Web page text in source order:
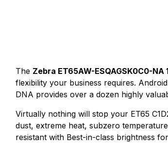
The Zebra ET65AW-ESQAGSK0C0-
flexibility your business requires.
DNA provides over a dozen highly
Virtually nothing will stop your ET65
dust, extreme heat, subzero
resistant with Best-in-class brightness